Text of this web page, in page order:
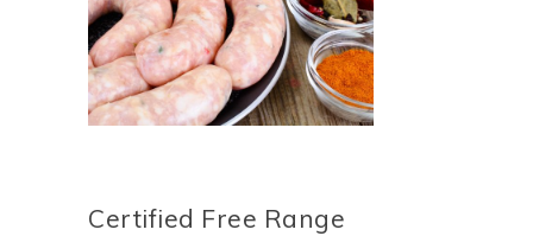
Certified Free Range